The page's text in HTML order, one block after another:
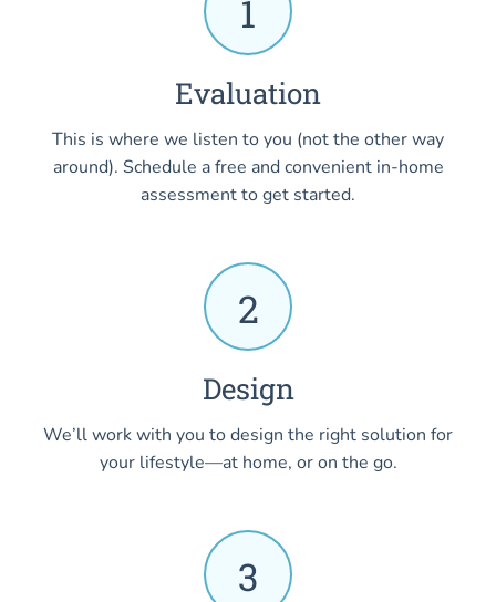
1
Evaluation
This is where we listen to you (not the other way
around). Schedule a free and convenient in-home
assessment to get started.
2
Design
We’ll work with you to design the right solution for
your lifestyle—at home, or on the go.
3